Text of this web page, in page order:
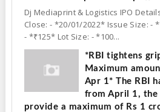
Dj Mediaprint & Logistics IPO
Close: - *20/01/2022* Issue Size: -
- *₹125* Lot Size: - *100...
*RBI tightens
Maximum
Apr 1* The RBI
from April 1, the
provide a maximum of Rs 1